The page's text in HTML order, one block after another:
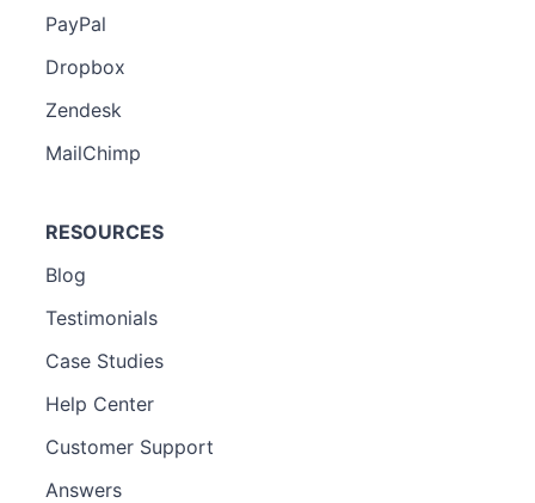
PayPal
Dropbox
Zendesk
MailChimp
RESOURCES
Blog
Testimonials
Case Studies
Help Center
Customer Support
Answers